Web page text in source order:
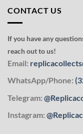
CONTACT US
If you have any
reach out to us!
Email:
WhatsApp/Phone:
Telegram:
Instagram: